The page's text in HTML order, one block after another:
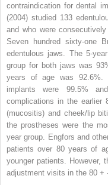
contraindication for dental
(2004) studied 133
and who were
Seven hundred sixty-one
edentulous jaws. The 5-
group for both jaws was
years of age was 92.6%.
implants were 99.5%
complications in the earlier
(mucositis) and cheek/lip
the prostheses were the
year group. Engfors and
patients over 80 years of
younger patients. However,
adjustment visits in the 80 +